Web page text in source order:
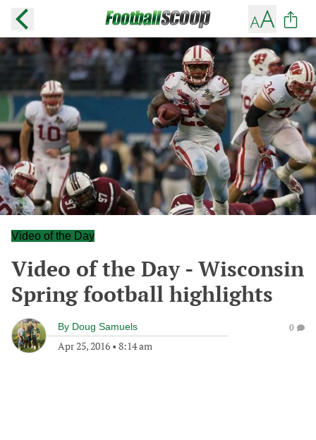
Video of the Day
Video of the Day - Wisconsin
Spring football highlights
By Doug Samuels
Apr 25, 2016 • 8:14 am
0